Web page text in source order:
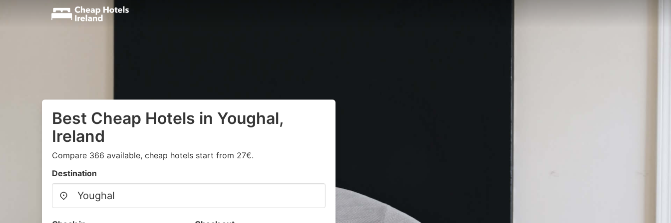
Best Cheap Hotels in Youghal,
Ireland
Compare 366 available, cheap hotels start from 27€.
Destination